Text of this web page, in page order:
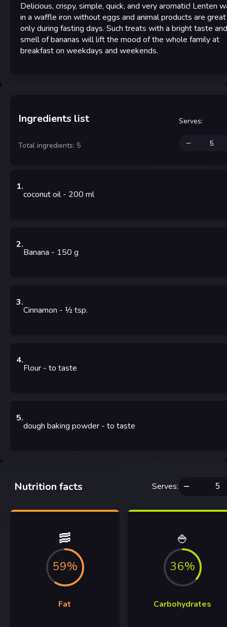
Delicious, crispy, simple, quick, and very aromatic! Lenten
in a waffle iron without eggs and animal products are
only during fasting days. Such treats with a bright taste and
smell of bananas will lift the mood of the whole family at
breakfast on weekdays and weekends.
Ingredients list
Total ingredients: 5
Serves:
1.
coconut oil- 200 ml
2.
Banana - 150 g
3.
Cinnamon - ½tsp.
4.
Flour - to taste
5.
dough baking powder - to taste
Nutrition facts Serves:
🥓
59%
Fat
🍚
36%
Carbohydrates